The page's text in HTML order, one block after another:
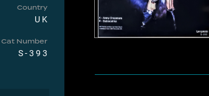
Country
UK
Cat Number
S-393